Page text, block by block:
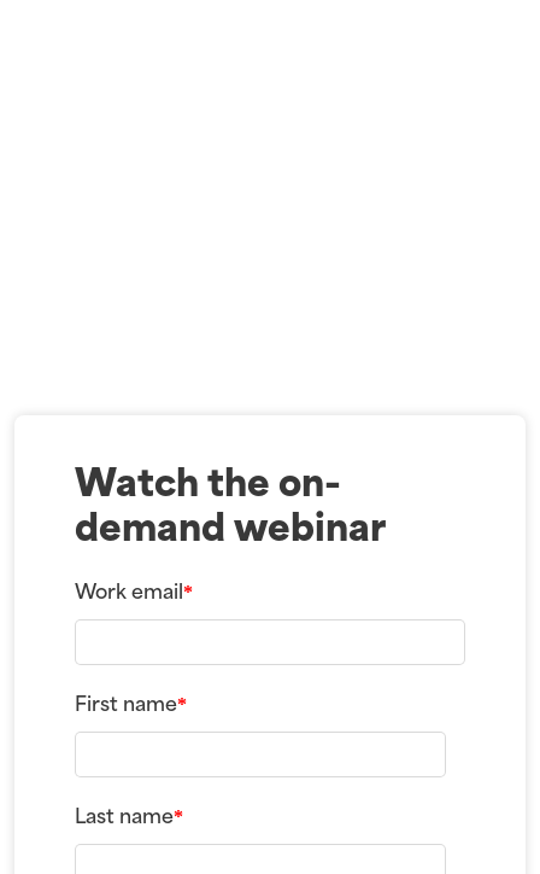
Watch the on-
demand webinar
Work email*
First name*
Last name*